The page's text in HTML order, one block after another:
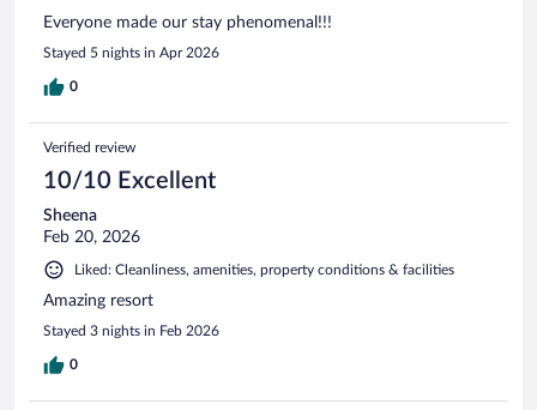
Everyone made our stay phenomenal!!!
Stayed 5 nights in Apr 2026
0
Verified review
10/10 Excellent
Sheena
Feb 20, 2026
Liked: Cleanliness, amenities, property conditions & facilities
Amazing resort
Stayed 3 nights in Feb 2026
0